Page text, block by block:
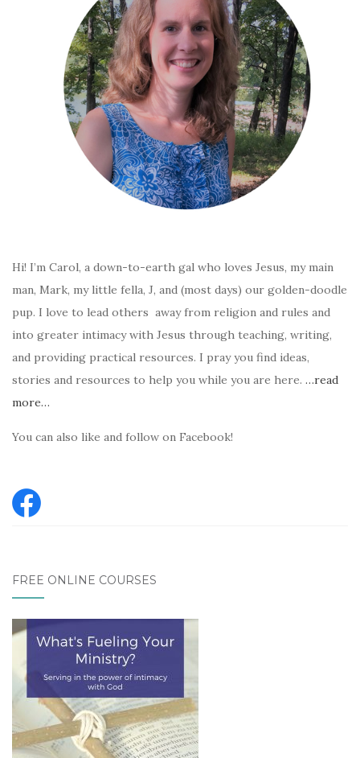
Hi! I’m Carol, a down-to-earth gal who loves Jesus, my main
man, Mark, my little fella, J, and (most days) our golden-doodle
pup. I love to lead others away from religion and rules and
into greater intimacy with Jesus through teaching, writing,
and providing practical resources. I pray you find ideas,
stories and resources to help you while you are here. …read
more…
You can also like and follow on Facebook!
FREE ONLINE COURSES